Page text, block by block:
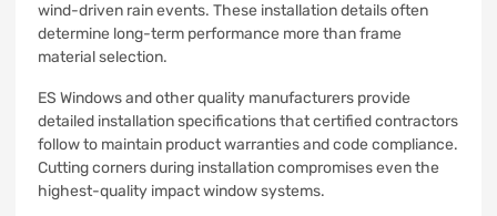
wind-driven rain events. These installation details often
determine long-term performance more than frame
material selection.
ES Windows and other quality manufacturers provide
detailed installation specifications that certified contractors
follow to maintain product warranties and code compliance.
Cutting corners during installation compromises even the
highest-quality impact window systems.